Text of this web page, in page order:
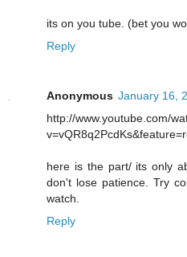
its on you tube. (bet you
Reply
Anonymous January 16,
http://www.youtube.com/
here is the part/ its only
don't lose patience. Try
watch.
Reply